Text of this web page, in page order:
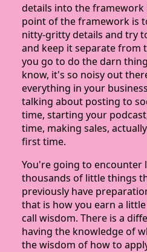
details into the framework
point of the framework is
nitty-gritty details and try
and keep it separate from
you go to do the darn
know, it's so noisy out
everything in your
talking about posting to
time, starting your
time, making sales,
first time.
You're going to encounter
thousands of little things
previously have
that is how you earn a
call wisdom. There is a
having the knowledge of
the wisdom of how to